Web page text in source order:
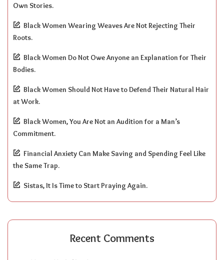
Own Stories.
Black Women Wearing Weaves Are Not Rejecting Their
Roots.
Black Women Do Not Owe Anyone an Explanation for Their
Bodies.
Black Women Should Not Have to Defend Their Natural Hair
at Work.
Black Women, You Are Not an Audition for a Man’s
Commitment.
Financial Anxiety Can Make Saving and Spending Feel Like
the Same Trap.
Sistas, It Is Time to Start Praying Again.
Recent Comments